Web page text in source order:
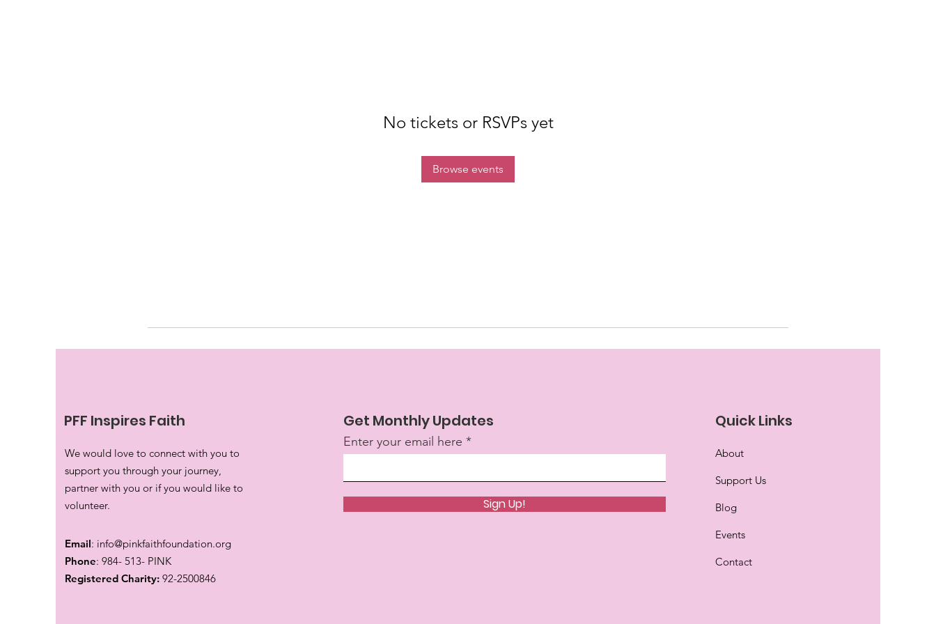
No tickets or RSVPs yet
Browse events
PFF Inspires Faith
We would love to connect with you to
support you through your journey,
partner with you or if you would like to
volunteer.
Email: info@pinkfaithfoundation.org
Phone: 984- 513- PINK
Registered Charity: 92-2500846
Get Monthly Updates
Enter your email here
Sign Up!
Quick Links
About
Support Us
Blog
Events
Contact